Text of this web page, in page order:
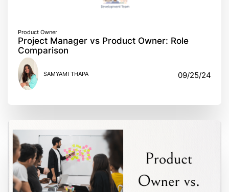
Product Owner
Project Manager vs Product Owner: Role
Comparison
SAMYAMI THAPA 09/25/24